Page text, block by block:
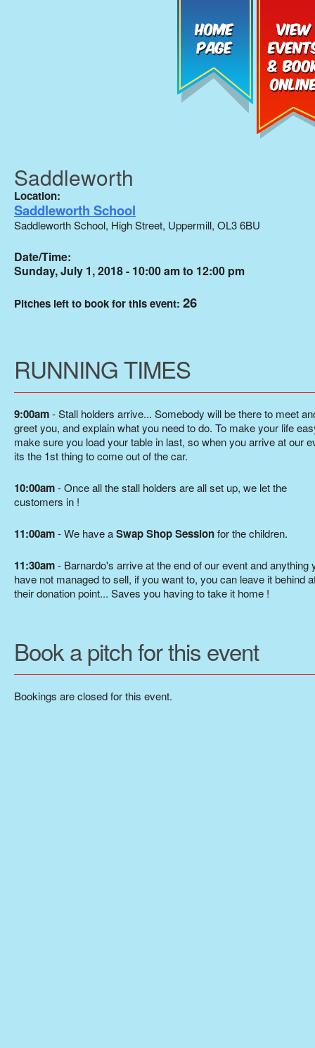
Saddleworth
Location:
Saddleworth School
Saddleworth School, High Street, Uppermill, OL3 6BU
Date/Time:
Sunday, July 1, 2018 - 10:00 am to 12:00 pm
Pitches left to book for this event: 26
RUNNING TIMES
9:00am- Stall holders arrive... Somebody will be there to meet
greet you, and explain what you need to do. To make your life
make sure you load your table in last, so when you arrive at our
its the 1st thing to come out of the car.
10:00am- Once all the stall holders are all set up, we let the
customers in !
11:00am- We have aSwap Shop Sessionfor the children.
11:30am- Barnardo's arrive at the end of our event and anything
have not managed to sell, if you want to, you can leave it behind
their donation point... Saves you having to take it home !
Book a pitch for this event
Bookings are closed for this event.